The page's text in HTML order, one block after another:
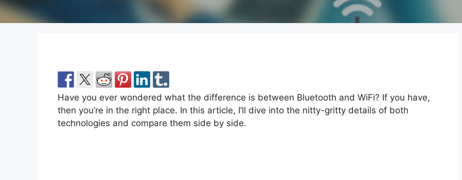
Have you ever wondered what the difference is between Bluetooth and WiFi? If you have,
then you’re in the right place. In this article, I’ll dive into the nitty-gritty details of both
technologies and compare them side by side.